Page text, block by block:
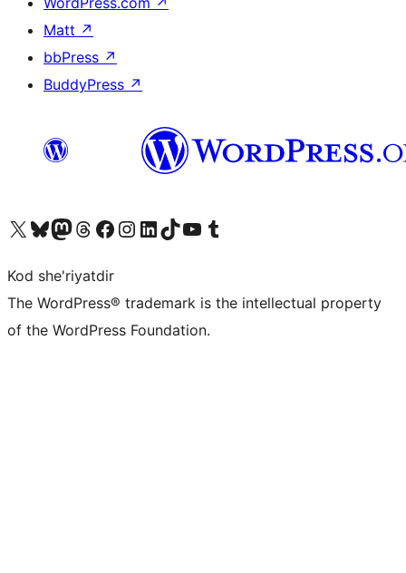
Matt ↗
bbPress ↗
BuddyPress ↗
Visit our X (formerly Twitter) account
Visit our Bluesky account
Visit our Mastodon account
Visit our Threads account
Visit our Facebook page
Visit our Instagram account
Visit our LinkedIn account
Visit our TikTok account
Visit our YouTube channel
Visit our Tumblr account
Kod she'riyatdir
The WordPress® trademark is the intellectual property
of the WordPress Foundation.